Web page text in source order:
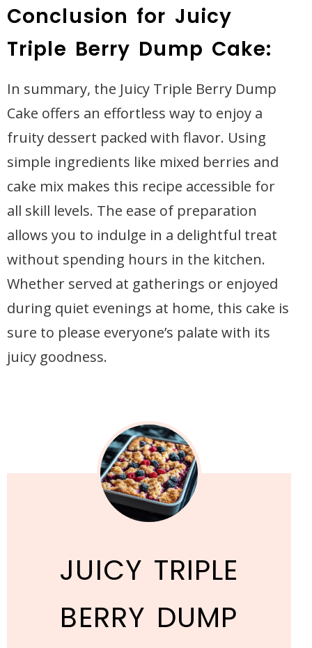
Conclusion for Juicy
Triple Berry Dump Cake:
In summary, the Juicy Triple Berry Dump
Cake offers an effortless way to enjoy a
fruity dessert packed with flavor. Using
simple ingredients like mixed berries and
cake mix makes this recipe accessible for
all skill levels. The ease of preparation
allows you to indulge in a delightful treat
without spending hours in the kitchen.
Whether served at gatherings or enjoyed
during quiet evenings at home, this cake is
sure to please everyone’s palate with its
juicy goodness.
JUICY TRIPLE
BERRY DUMP